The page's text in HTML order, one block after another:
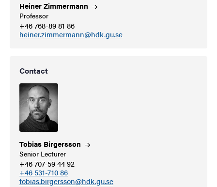
HeinerZimmermann
Professor
+46 768-89 81 86
heiner.zimmermann@hdk.gu.se
Contact
Tobias Birgersson
Senior Lecturer
+46 707-59 44 92
+46 531-710 86
tobias.birgersson@hdk.gu.se